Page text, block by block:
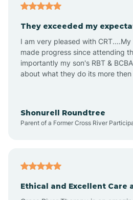
Archer
Arden
Arrowhead
They exceeded my
I am very pleased with
made progress since attending
importantly my son's RBT &
about what they do its more
Shonurell Roundtree
Parent of a Former Cross River
Ethical and Excellent Care